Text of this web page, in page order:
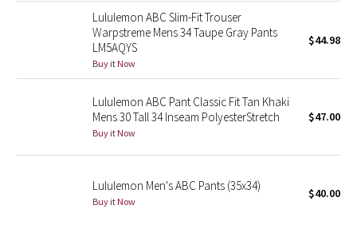
Wanderlust
2016 Olympics
Reflective Splatter
Lunar New Year 2019
Lunar New Year 2020
Lululemon ABC Slim-Fit Trouser
Warpstreme Mens 34 Taupe Gray Pants
LM5AQYS
Buy it Now
$44.98
Lululemon ABC Pant Classic Fit Tan Khaki
Mens 30 Tall 34 Inseam PolyesterStretch
Buy it Now
$47.00
Lululemon Men's ABC Pants (35x34)
Buy it Now
$40.00